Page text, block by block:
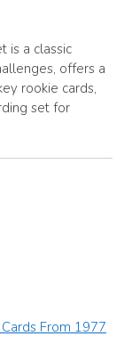
is a classic
offers a
rookie cards,
set for
From 1977